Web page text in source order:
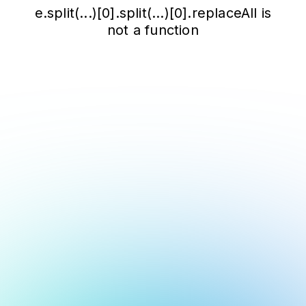
e.split(...)[0].split(...)[0].replaceAll is
not a function